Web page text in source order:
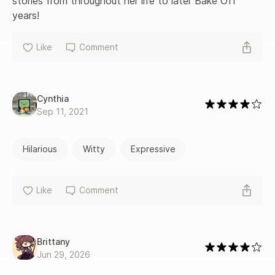
years!
Like Comment
Cynthia
Sep 11, 2021
Hilarious Witty Expressive
Like Comment
Brittany
Jun 29, 2026